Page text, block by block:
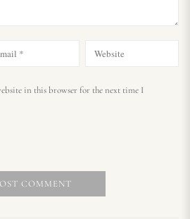
in this browser for the next time I